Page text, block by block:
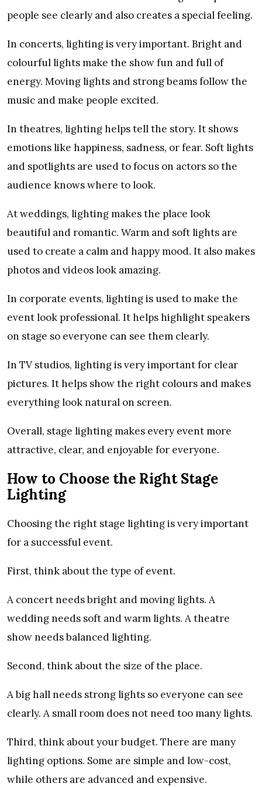
people see clearly and also creates a special feeling.
In concerts, lighting is very important. Bright and
colourful lights make the show fun and full of
energy. Moving lights and strong beams follow the
music and make people excited.
In theatres, lighting helps tell the story. It shows
emotions like happiness, sadness, or fear. Soft lights
and spotlights are used to focus on actors so the
audience knows where to look.
At weddings, lighting makes the place look
beautiful and romantic. Warm and soft lights are
used to create a calm and happy mood. It also makes
photos and videos look amazing.
In corporate events, lighting is used to make the
event look professional. It helps highlight speakers
on stage so everyone can see them clearly.
In TV studios, lighting is very important for clear
pictures. It helps show the right colours and makes
everything look natural on screen.
Overall, stage lighting makes every event more
attractive, clear, and enjoyable for everyone.
How to Choose the Right Stage
Lighting
Choosing the right stage lighting is very important
for a successful event.
First, think about the type of event.
A concert needs bright and moving lights. A
wedding needs soft and warm lights. A theatre
show needs balanced lighting.
Second, think about the size of the place.
A big hall needs strong lights so everyone can see
clearly. A small room does not need too many lights.
Third, think about your budget. There are many
lighting options. Some are simple and low-cost,
while others are advanced and expensive.